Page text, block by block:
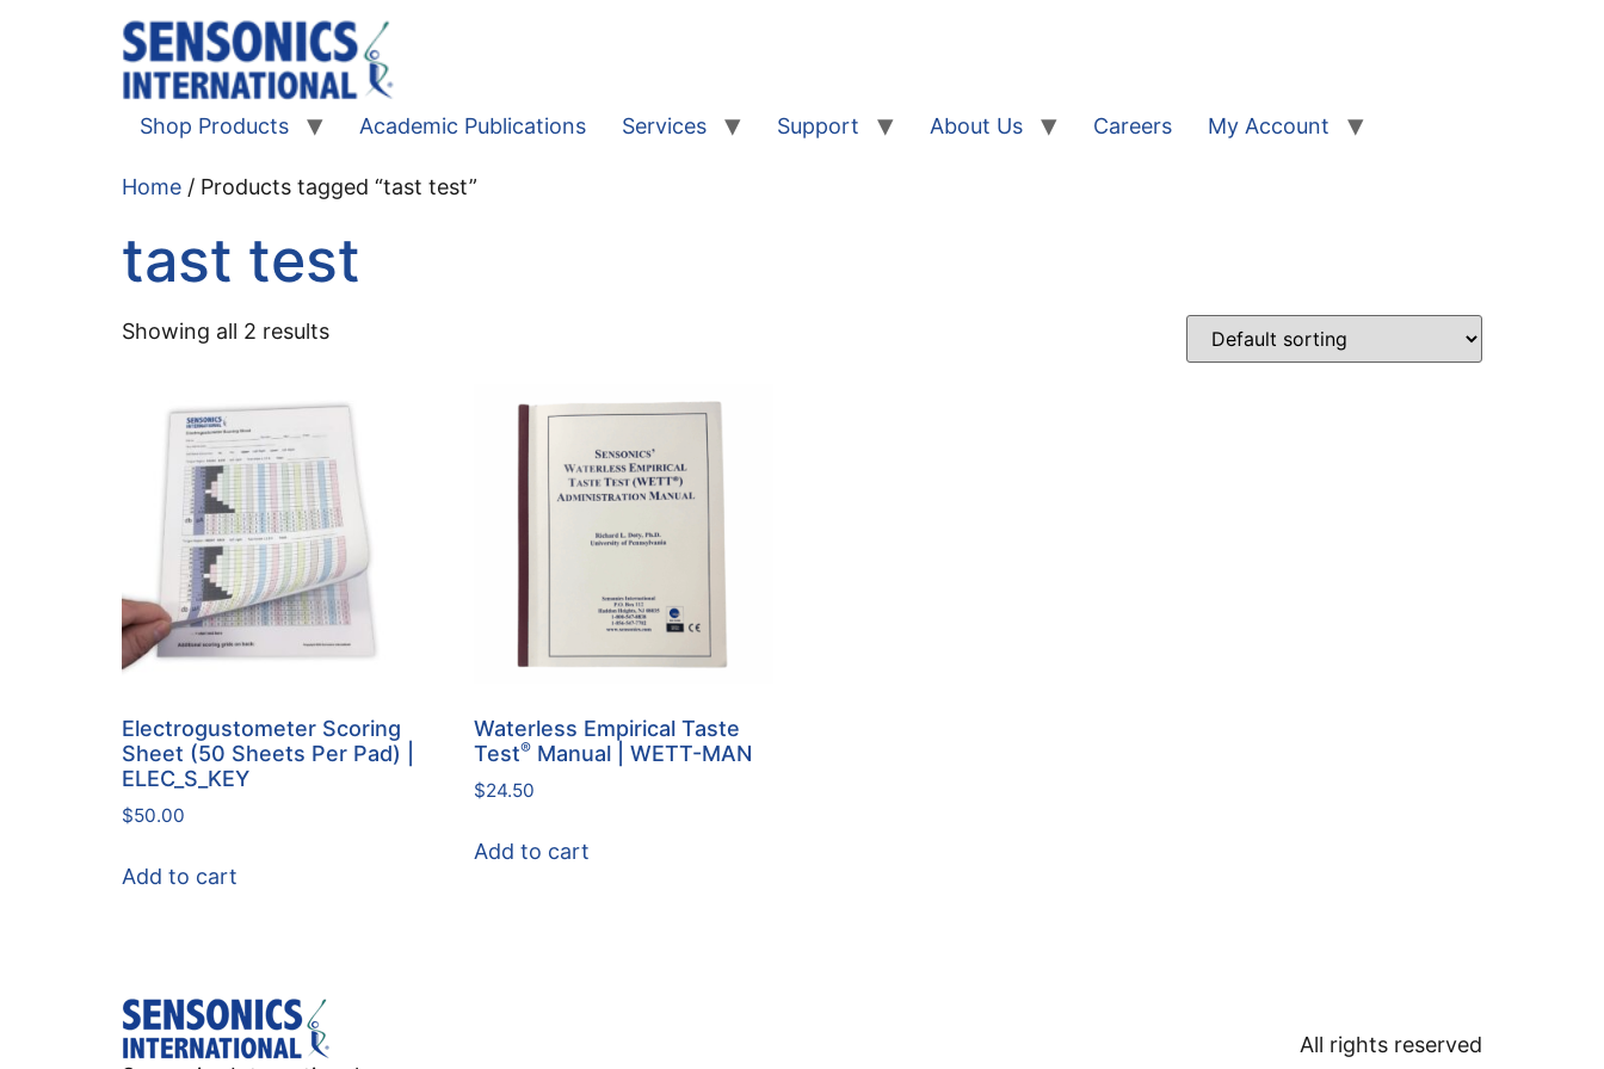
Shop Products Academic Publications Services Support About Us Careers My Account
Home / Products tagged “tast test”
tast test
Showing all 2 results
Electrogustometer Scoring
Sheet (50 Sheets Per Pad) |
ELEC_S_KEY
$50.00
Add to cart
Waterless Empirical Taste
Test®Manual | WETT-MAN
$24.50
Add to cart
All rights reserved